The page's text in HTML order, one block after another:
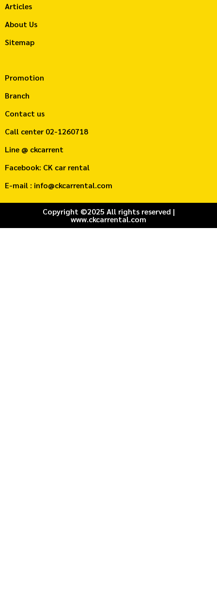
Articles
About Us
Sitemap
Promotion
Branch
Contact us
Call center 02-1260718
Line @ ckcarrent
Facebook: CK car rental
E-mail : info@ckcarrental.com
Copyright ©2025 All rights reserved |
www.ckcarrental.com